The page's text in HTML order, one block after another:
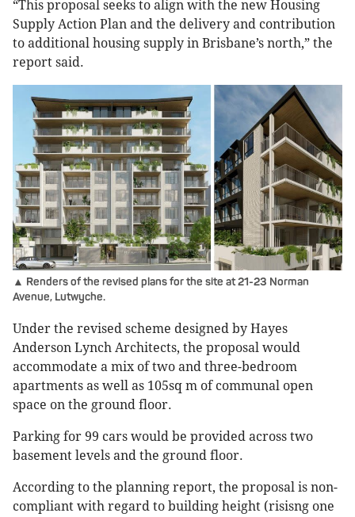
“This proposal seeks to align with the new Housing
Supply Action Plan and the delivery and contribution
to additional housing supply in Brisbane’s north,” the
report said.
▲ Renders of the revised plans for the site at 21-23 Norman
Avenue, Lutwyche.
Under the revised scheme designed by Hayes
Anderson Lynch Architects, the proposal would
accommodate a mix of two and three-bedroom
apartments as well as 105sq m of communal open
space on the ground floor.
Parking for 99 cars would be provided across two
basement levels and the ground floor.
According to the planning report, the proposal is non-
compliant with regard to building height (risisng one